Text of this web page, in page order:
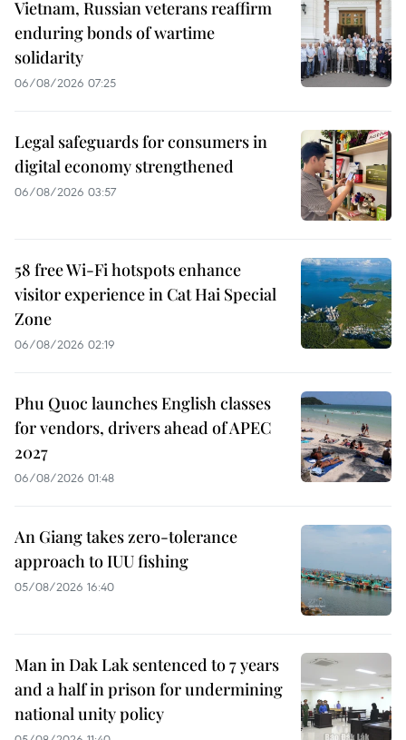
Vietnam, Russian veterans reaffirm
enduring bonds of wartime
solidarity
06/08/2026 07:25
Legal safeguards for consumers in
digital economy strengthened
06/08/2026 03:57
58 free Wi-Fi hotspots enhance
visitor experience in Cat Hai Special
Zone
06/08/2026 02:19
Phu Quoc launches English classes
for vendors, drivers ahead of APEC
2027
06/08/2026 01:48
An Giang takes zero-tolerance
approach to IUU fishing
05/08/2026 16:40
Man in Dak Lak sentenced to 7 years
and a half in prison for undermining
national unity policy